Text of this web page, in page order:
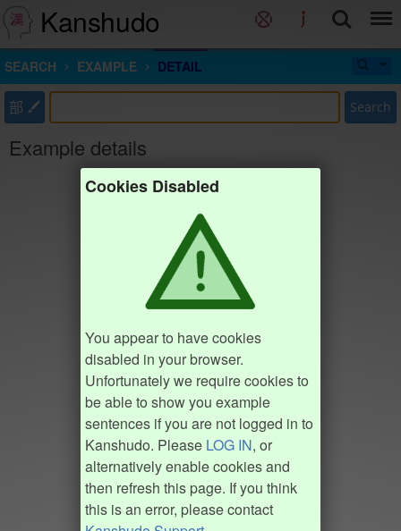
Kanshudo
SEARCH EXAMPLE DETAIL
部 Search
Example details
Cookies Disabled
You appear to have cookies
disabled in your browser.
Unfortunately we require cookies to
be able to show you example
sentences if you are not logged in to
Kanshudo. Please LOG IN, or
alternatively enable cookies and
then refresh this page. If you think
this is an error, please contact